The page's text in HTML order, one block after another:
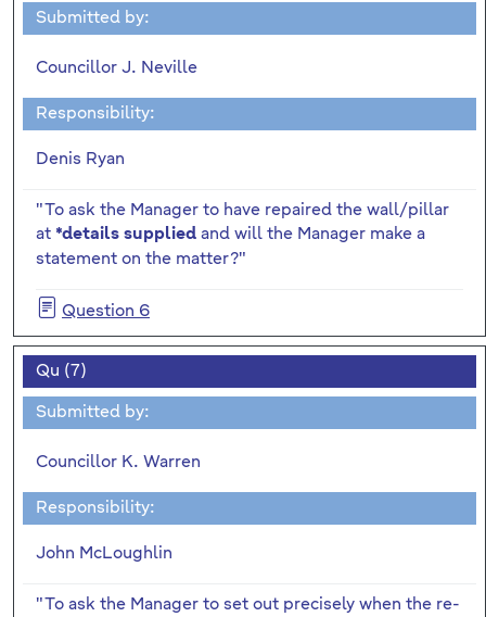
Submitted by:
Councillor J. Neville
Responsibility:
Denis Ryan
"To ask the Manager to have repaired the wall/pillar
at *details supplied and will the Manager make a
statement on the matter?"
Question 6
Qu (7)
Submitted by:
Councillor K. Warren
Responsibility:
John McLoughlin
"To ask the Manager to set out precisely when the re-